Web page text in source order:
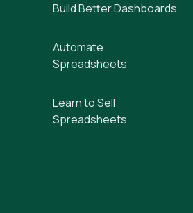
Build Better Dashboards
Automate
Spreadsheets
Learn to Sell
Spreadsheets